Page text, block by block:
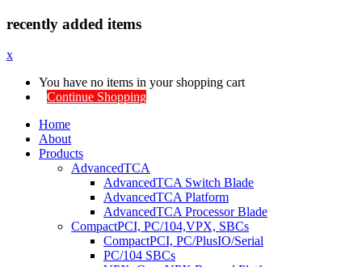
recently added items
x
You have no items in your shopping cart
Continue Shopping
Home
About
Products
AdvancedTCA
AdvancedTCA Switch Blade
AdvancedTCA Platform
AdvancedTCA Processor Blade
CompactPCI, PC/104,VPX, SBCs
CompactPCI, PC/PlusIO/Serial
PC/104 SBCs